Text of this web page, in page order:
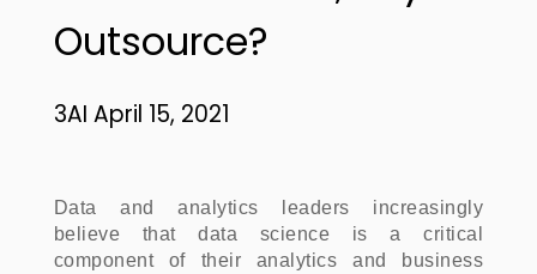
Outsource?
3AI April 15, 2021
Data and analytics leaders increasingly
believe that data science is a critical
component of their analytics and business